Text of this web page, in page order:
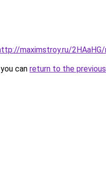
maximstroy.ru/
can return to the